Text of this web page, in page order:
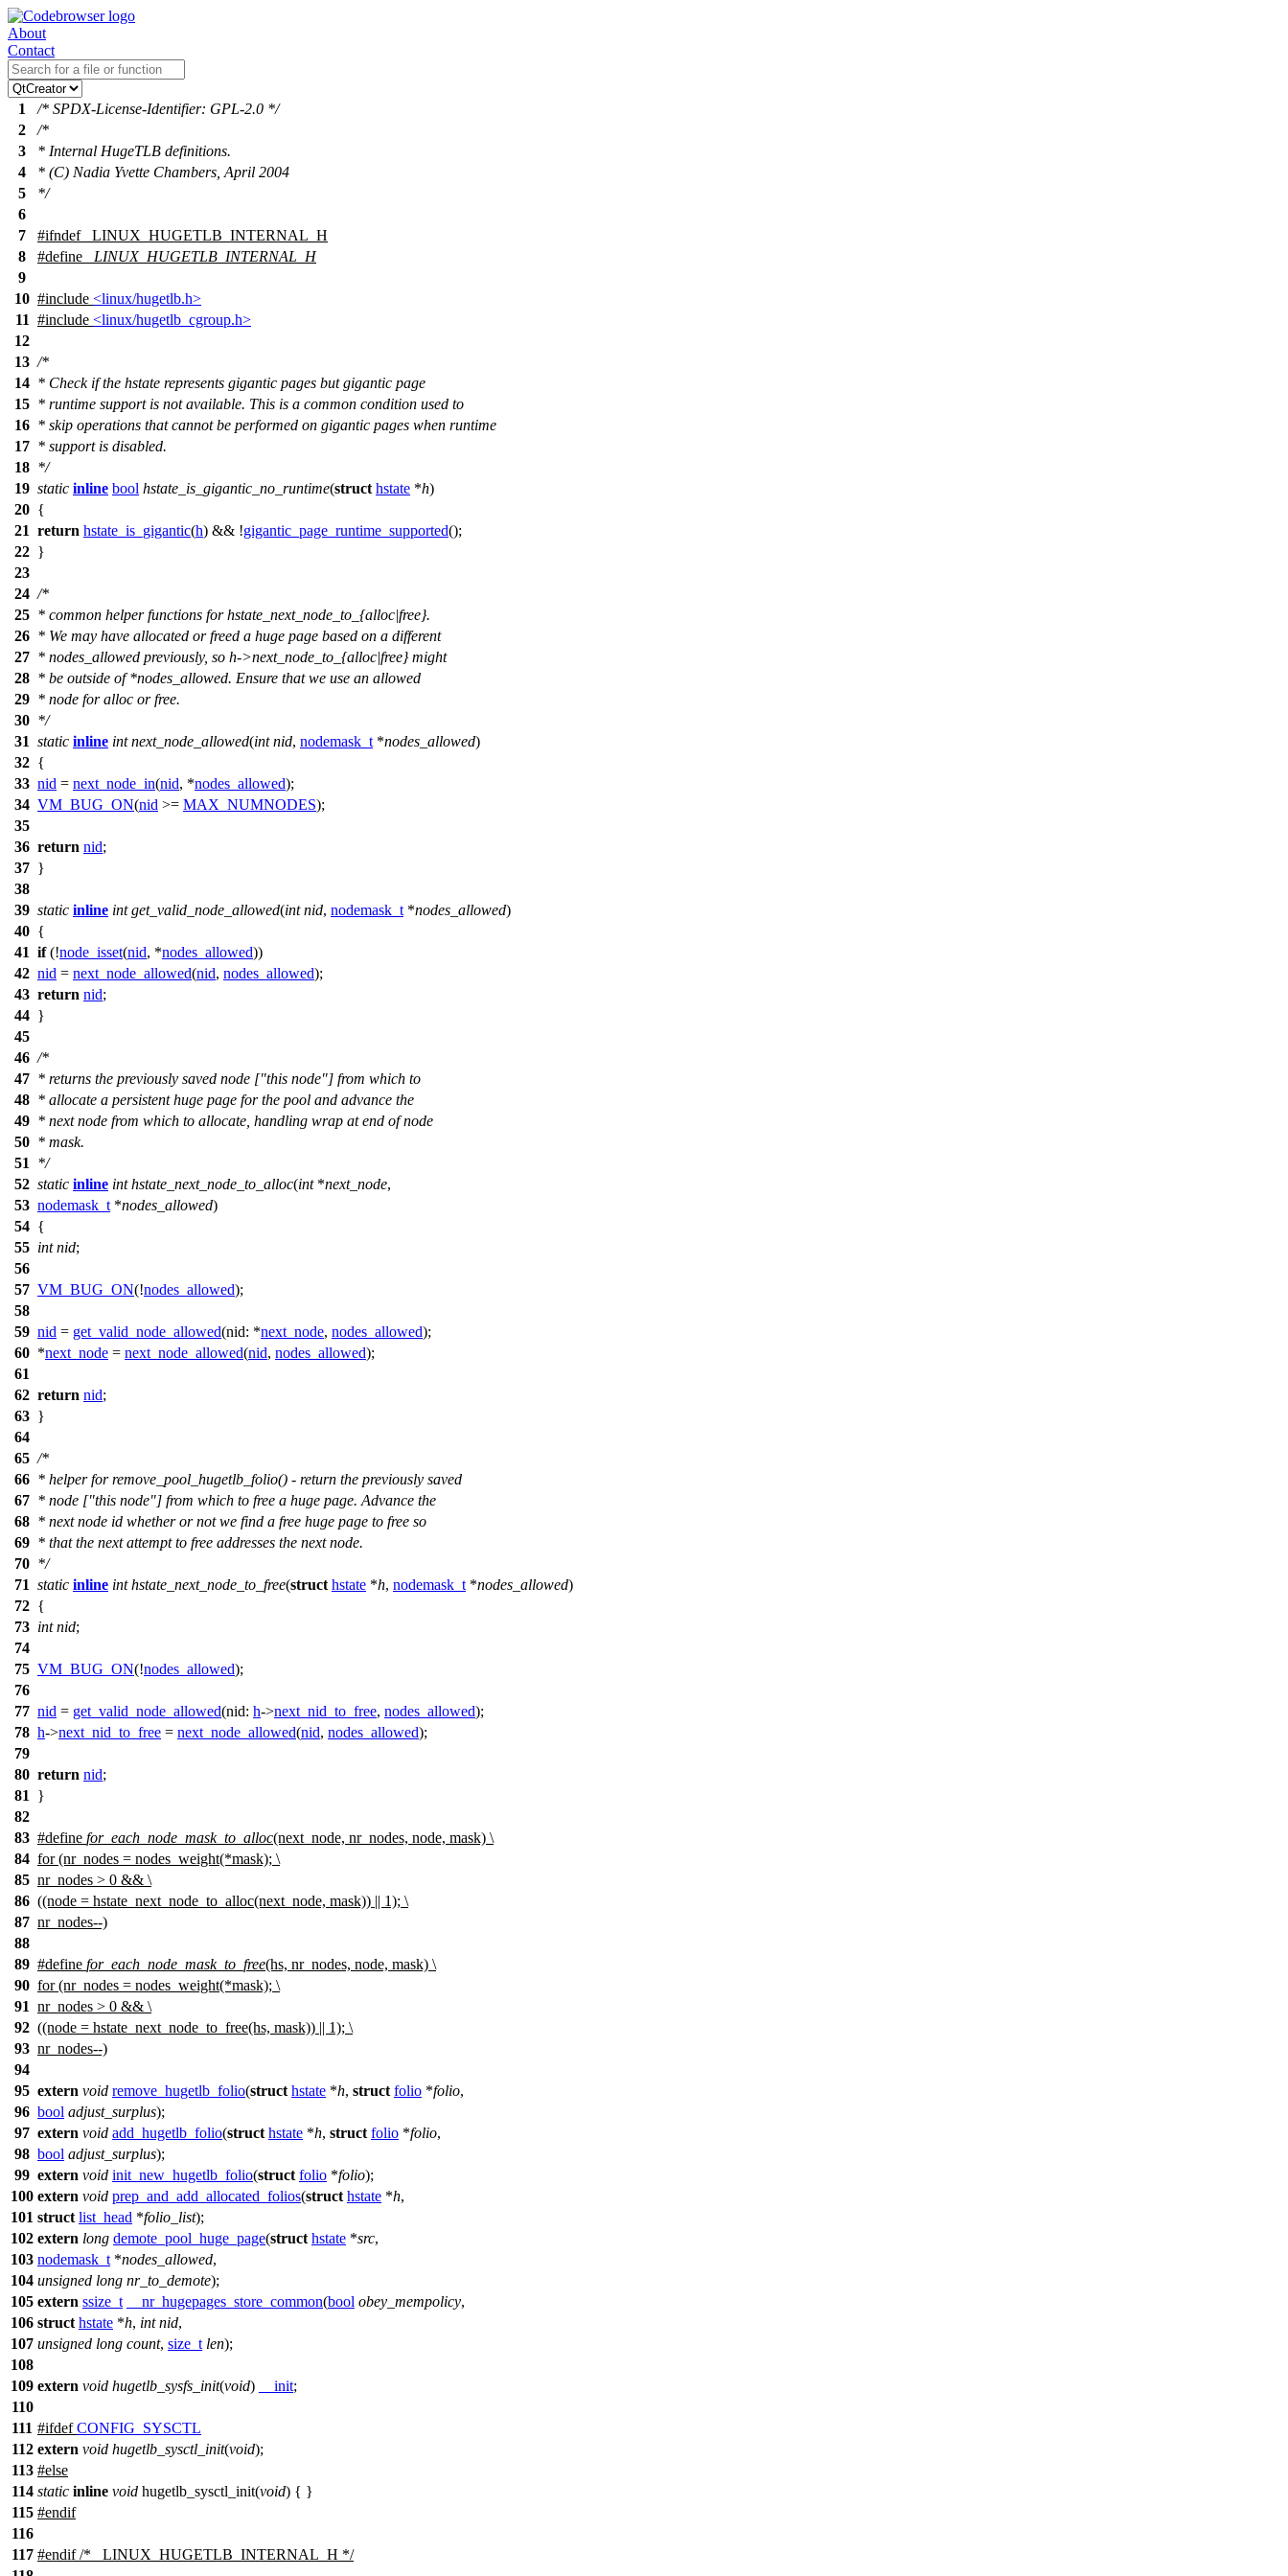
About
Contact
1
/* SPDX-License-Identifier: GPL-2.0 */
2
/*
3
* Internal HugeTLB definitions.
4
* (C) Nadia Yvette Chambers, April 2004
5
*/
6
7
#ifndef
_LINUX_HUGETLB_INTERNAL_H
8
#define
_LINUX_HUGETLB_INTERNAL_H
9
10 #include <linux/hugetlb.h>
11 #include <linux/hugetlb_cgroup.h>
12
13 /*
14 * Check if the hstate represents gigantic pages but gigantic page
15 * runtime support is not available. This is a common condition used to
16 * skip operations that cannot be performed on gigantic pages when runtime
17 * support is disabled.
18 */
19 static inline bool hstate_is_gigantic_no_runtime(struct hstate *h)
20 {
21 return hstate_is_gigantic(h) && !gigantic_page_runtime_supported();
22 }
23
24 /*
25 * common helper functions for hstate_next_node_to_{alloc|free}.
26 * We may have allocated or freed a huge page based on a different
27 * nodes_allowed previously, so h->next_node_to_{alloc|free} might
28 * be outside of *nodes_allowed. Ensure that we use an allowed
29 * node for alloc or free.
30 */
31 static inline int next_node_allowed(int nid, nodemask_t *nodes_allowed)
32 {
33 nid = next_node_in(nid, *nodes_allowed);
34 VM_BUG_ON(nid >= MAX_NUMNODES);
35
36 return nid;
37 }
38
39 static inline int get_valid_node_allowed(int nid, nodemask_t *nodes_allowed)
40 {
41 if(!node_isset(nid, *nodes_allowed))
42 nid = next_node_allowed(nid, nodes_allowed);
43 return nid;
44 }
45
46 /*
47 * returns the previously saved node ["this node"] from which to
48 * allocate a persistent huge page for the pool and advance the
49 * next node from which to allocate, handling wrap at end of node
50 * mask.
51
*/
52 static inline int hstate_next_node_to_alloc(int*next_node,
53 nodemask_t *nodes_allowed)
54 {
55 int nid;
56
57 VM_BUG_ON(!nodes_allowed);
58
59 nid = get_valid_node_allowed(nid: *next_node, nodes_allowed);
60 *next_node = next_node_allowed(nid, nodes_allowed);
61
62 return nid;
63 }
64
65 /*
66 * helper for remove_pool_hugetlb_folio() - return the previously saved
67 * node ["this node"] from which to free a huge page. Advance the
68 * next node id whether or not we find a free huge page to free so
69 * that the next attempt to free addresses the next node.
70 */
71 static inline int hstate_next_node_to_free(struct hstate *h, nodemask_t *nodes_allowed)
72 {
73 int nid;
74
75 VM_BUG_ON(!nodes_allowed);
76
77 nid = get_valid_node_allowed(nid: h->next_nid_to_free, nodes_allowed);
78 h->next_nid_to_free = next_node_allowed(nid, nodes_allowed);
79
80 return nid;
81
}
82
83 #define for_each_node_mask_to_alloc(next_node, nr_nodes, node, mask) \
84 for (nr_nodes = nodes_weight(*mask); \
85 nr_nodes > 0 && \
86 ((node = hstate_next_node_to_alloc(next_node, mask)) || 1); \
87 nr_nodes--)
88
89 #define for_each_node_mask_to_free(hs, nr_nodes, node, mask) \
90 for (nr_nodes = nodes_weight(*mask); \
91 nr_nodes > 0 && \
92 ((node = hstate_next_node_to_free(hs, mask)) || 1); \
93 nr_nodes--)
94
95 extern void remove_hugetlb_folio(struct hstate *h, struct folio *folio,
96 bool adjust_surplus);
97 extern void add_hugetlb_folio(struct hstate *h, struct folio *folio,
98 bool adjust_surplus);
99 extern void init_new_hugetlb_folio(struct folio *folio);
100 extern void prep_and_add_allocated_folios(struct hstate *h,
101 struct list_head *folio_list);
102 extern long demote_pool_huge_page(struct hstate *src,
103 nodemask_t *nodes_allowed,
104 unsigned long nr_to_demote);
105 extern ssize_t __nr_hugepages_store_common(bool obey_mempolicy,
106 struct hstate *h, int nid,
107 unsigned long count, size_t len);
108
109 extern void hugetlb_sysfs_init(void) __init;
110
111 #ifdef CONFIG_SYSCTL
112 extern void hugetlb_sysctl_init(void);
113 #else
114 static inline void hugetlb_sysctl_init(void) { }
115 #endif
116
117 #endif/* _LINUX_HUGETLB_INTERNAL_H */